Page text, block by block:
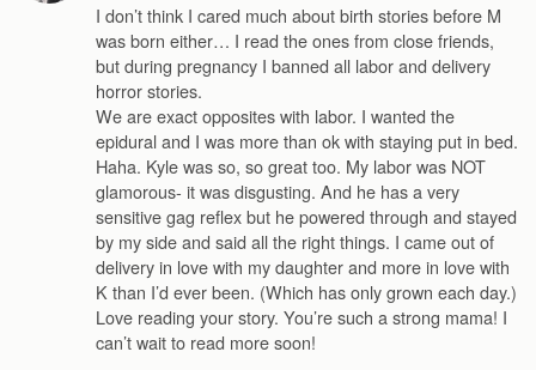
I don’t think I cared much about birth stories before M
was born either… I read the ones from close friends,
but during pregnancy I banned all labor and delivery
horror stories.
We are exact opposites with labor. I wanted the
epidural and I was more than ok with staying put in bed.
Haha. Kyle was so, so great too. My labor was NOT
glamorous- it was disgusting. And he has a very
sensitive gag reflex but he powered through and stayed
by my side and said all the right things. I came out of
delivery in love with my daughter and more in love with
K than I’d ever been. (Which has only grown each day.)
Love reading your story. You’re such a strong mama! I
can’t wait to read more soon!